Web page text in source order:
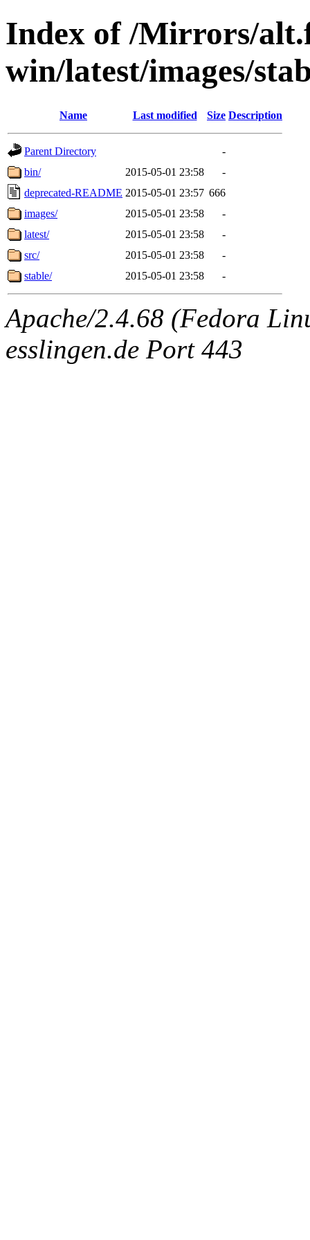
Index of /Mirrors/
win/latest/images/
Name Last modified Size Description
Parent Directory
-
bin/
2015-05-01 23:58
-
deprecated-README 2015-05-01 23:57 666
images/
2015-05-01 23:58
-
latest/
2015-05-01 23:58
-
src/
2015-05-01 23:58
-
stable/
2015-05-01 23:58 -
Apache/2.4.68 (Fedora
esslingen.de Port 443